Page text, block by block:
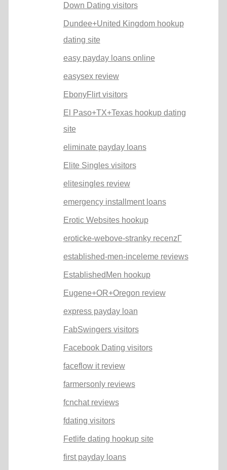
Down Dating visitors
Dundee+United Kingdom hookup
dating site
easy payday loans online
easysex review
EbonyFlirt visitors
El Paso+TX+Texas hookup dating
site
eliminate payday loans
Elite Singles visitors
elitesingles review
emergency installment loans
Erotic Websites hookup
eroticke-webove-stranky recenzГ­
established-men-inceleme reviews
EstablishedMen hookup
Eugene+OR+Oregon review
express payday loan
FabSwingers visitors
Facebook Dating visitors
faceflow it review
farmersonly reviews
fcnchat reviews
fdating visitors
Fetlife dating hookup site
first payday loans